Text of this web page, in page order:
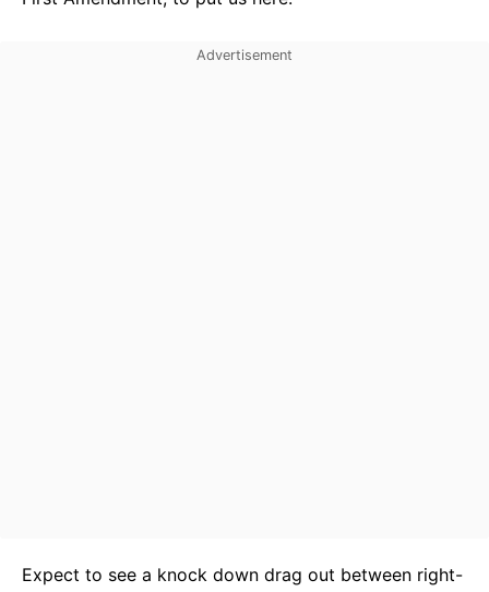
Expect to see a knock down drag out between right-